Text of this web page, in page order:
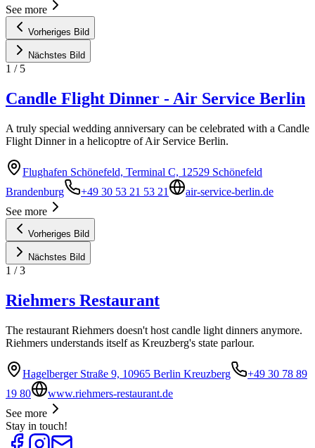
See more
Vorheriges Bild
Nächstes Bild
1 / 5
Candle Flight Dinner - Air Service Berlin
A truly special wedding anniversary can be celebrated with a Candle
Flight Dinner in a helicoptre of Air Service Berlin.
Flughafen Schönefeld, Terminal C, 12529 Schönefeld
Brandenburg
+49 30 53 21 53 21
air-service-berlin.de
See more
Vorheriges Bild
Nächstes Bild
1 /3
Riehmers Restaurant
The restaurant Riehmers doesn't host candle light dinners anymore.
Riehmers understands itself as Kreuzberg's state parlour.
Hagelberger Straße 9, 10965 Berlin Kreuzberg
+49 30 78 89
19 80
www.riehmers-restaurant.de
See more
Stay in touch!